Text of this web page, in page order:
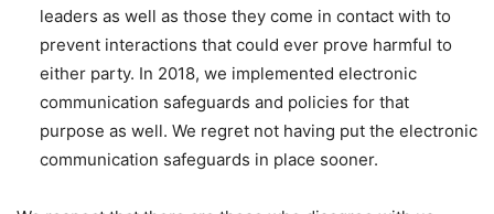
leaders as well as those they come in contact with to
prevent interactions that could ever prove harmful to
either party. In 2018, we implemented electronic
communication safeguards and policies for that
purpose as well. We regret not having put the electronic
communication safeguards in place sooner.